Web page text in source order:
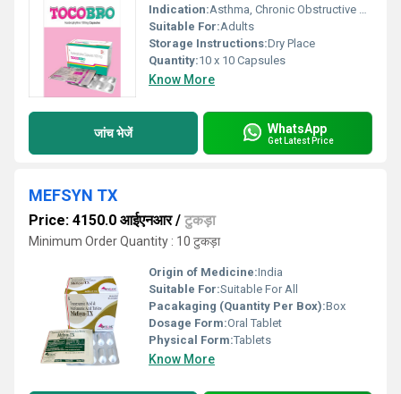
Indication:Asthma, Chronic Obstructive Pulmonary Disease (COPD), Bronchitis
Suitable For:Adults
Storage Instructions:Dry Place
Quantity:10 x 10 Capsules
Know More
जांच भेजें WhatsApp
Get Latest Price
MEFSYN TX
Price: 4150.0 आईएनआर/ टुकड़ा
Minimum Order Quantity : 10 टुकड़ा
Origin of Medicine:India
Suitable For:Suitable For All
Pacakaging (Quantity Per Box):Box
Dosage Form:Oral Tablet
Physical Form:Tablets
Know More